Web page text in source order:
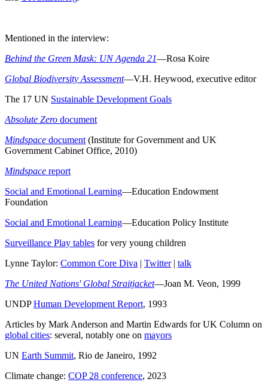
Mentioned in the interview:
Behind the Green Mask: UN Agenda 21—Rosa Koire
Global Biodiversity Assessment—V.H. Heywood, executive editor
The 17 UN Sustainable Development Goals
Absolute Zero document
Mindspace document (Institute for Government and UK
Government Cabinet Office, 2010)
Mindspace report
Social and Emotional Learning—Education Endowment
Foundation
Social and Emotional Learning—Education Policy Institute
Surveillance Play tables for very young children
Lynne Taylor: Common Core Diva | Twitter| talk
The United Nations' Global Straitjacket—Joan M. Veon, 1999
UNDPHuman Development Report, 1993
Articles by Mark Anderson and Martin Edwards for UK Column on
global cities: several, notably one on mayors
UN Earth Summit, Rio de Janeiro, 1992
Climate change: COP 28 conference, 2023